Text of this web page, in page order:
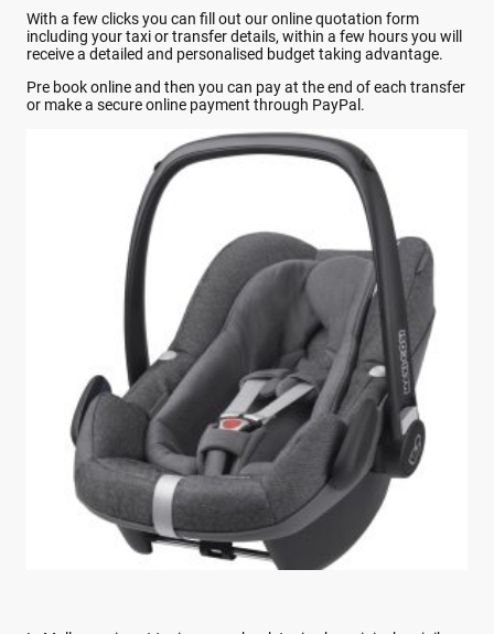
With a few clicks you can fill out our online quotation form
including your taxi or transfer details, within a few hours you will
receive a detailed and personalised budget taking advantage.
Pre book online and then you can pay at the end of each transfer
or make a secure online payment through PayPal.